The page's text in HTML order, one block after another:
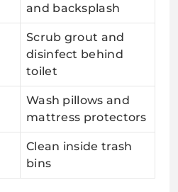
and backsplash
Scrub grout and
disinfect behind
toilet
Wash pillows and
mattress protectors
Clean inside trash
bins